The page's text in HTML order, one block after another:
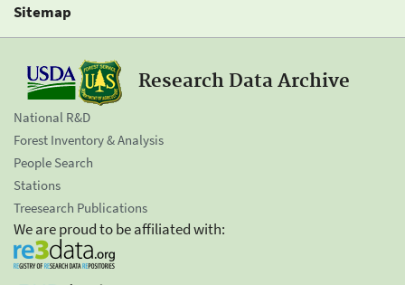
Sitemap
Research Data Archive
National R&D
Forest Inventory & Analysis
People Search
Stations
Treesearch Publications
We are proud to be affiliated with: